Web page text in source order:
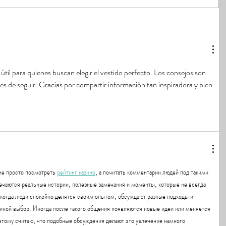
para quienes buscan elegir el vestido perfecto. Los consejos son
de seguir. Gracias por compartir información tan inspiradora y bien
просто посмотреть рейтинг казино, а почитать комментарии людей под такими
реальные истории, полезные замечания и моменты, которые не всегда
люди спокойно делятся своим опытом, обсуждают разные подходы и
выбор. Иногда после такого общения появляются новые идеи или меняется
считаю, что подобные обсуждения делают это увлечение намного